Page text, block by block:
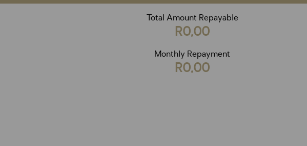
Total Amount Repayable
R0,00
Monthly Repayment
R0,00